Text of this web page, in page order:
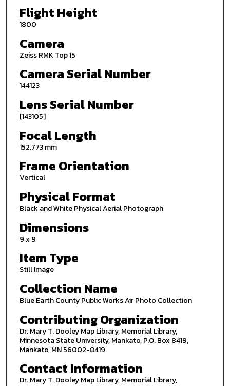
Flight Height
1800
Camera
Zeiss RMK Top 15
Camera Serial Number
144123
Lens Serial Number
[143105]
Focal Length
152.773 mm
Frame Orientation
Vertical
Physical Format
Black and White Physical Aerial Photograph
Dimensions
9 x 9
Item Type
Still Image
Collection Name
Blue Earth County Public Works Air Photo Collection
Contributing Organization
Dr. Mary T. Dooley Map Library, Memorial Library,
Minnesota State University, Mankato, P.O. Box 8419,
Mankato, MN 56002-8419
Contact Information
Dr. Mary T. Dooley Map Library, Memorial Library,